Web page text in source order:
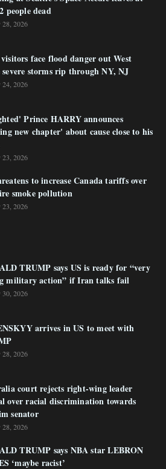
people dead
28, 2026
face flood danger out West
storms rip through NY, NJ
24, 2026
Prince HARRY announces
new chapter' about cause close to his
23, 2026
to increase Canada tariffs over
smoke pollution
23, 2026
TRUMP says US is ready for “very
military action” if Iran talks fail
30, 2026
arrives in US to meet with
28, 2026
court rejects right-wing leader
over racial discrimination towards
senator
28, 2026
TRUMP says NBA star LEBRON
‘maybe racist’